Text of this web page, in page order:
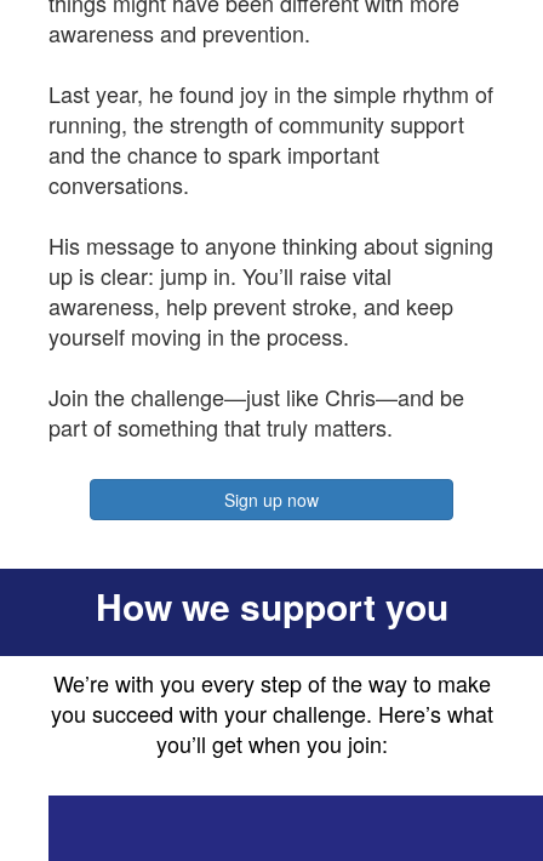
awareness and prevention.
Last year, he found joy in the simple rhythm of
running, the strength of community support
and the chance to spark important
conversations.
His message to anyone thinking about signing
up is clear: jump in. You’ll raise vital
awareness, help prevent stroke, and keep
yourself moving in the process.
Join the challenge—just like Chris—and be
part of something that truly matters.
Sign up now
How we support you
We’re with you every step of the way to make
you succeed with your challenge. Here’s what
you’ll get when you join: